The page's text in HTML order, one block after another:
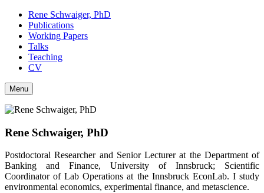
Rene Schwaiger, PhD
Publications
Working Papers
Talks
Teaching
CV
Menu
Rene Schwaiger, PhD
Postdoctoral Researcher and Senior Lecturer at the Department of
Banking and Finance, University of Innsbruck; Scientific
Coordinator of Lab Operations at the Innsbruck EconLab. I study
environmental economics, experimental finance, and metascience.